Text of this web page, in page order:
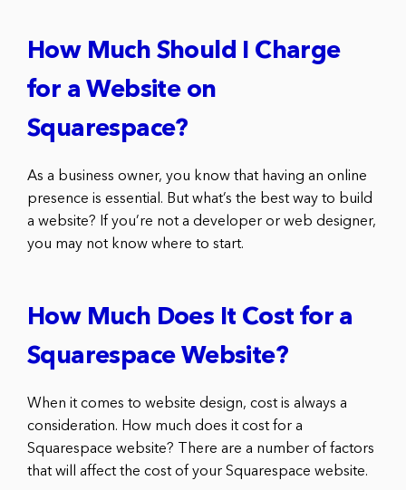
How Much Should I Charge
for a Website on
Squarespace?
As a business owner, you know that having an online
presence is essential. But what’s the best way to build
a website? If you’re not a developer or web designer,
you may not know where to start.
How Much Does It Cost for a
Squarespace Website?
When it comes to website design, cost is always a
consideration. How much does it cost for a
Squarespace website? There are a number of factors
that will affect the cost of your Squarespace website.